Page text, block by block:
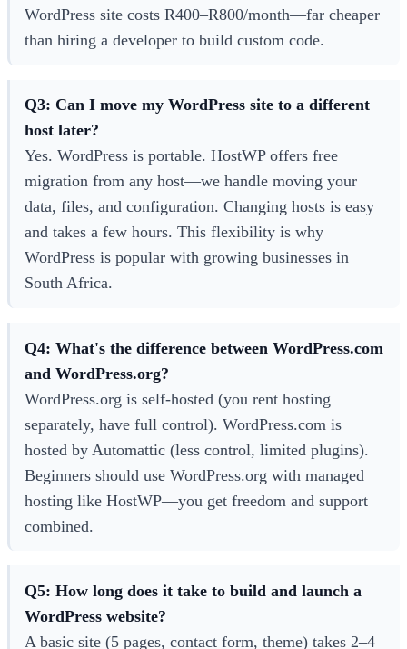
WordPress site costs R400–R800/month—far cheaper
than hiring a developer to build custom code.
Q3: Can I move my WordPress site to a different
host later?
Yes. WordPress is portable. HostWP offers free
migration from any host—we handle moving your
data, files, and configuration. Changing hosts is easy
and takes a few hours. This flexibility is why
WordPress is popular with growing businesses in
South Africa.
Q4: What's the difference between WordPress.com
and WordPress.org?
WordPress.org is self-hosted (you rent hosting
separately, have full control). WordPress.com is
hosted by Automattic (less control, limited plugins).
Beginners should use WordPress.org with managed
hosting like HostWP—you get freedom and support
combined.
Q5: How long does it take to build and launch a
WordPress website?
A basic site (5 pages, contact form, theme) takes 2–4